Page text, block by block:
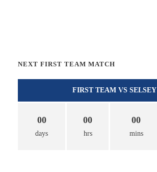
NEXT FIRST TEAM MATCH
FIRST TEAM VS SELSEY
00
days
00
hrs
00
mins